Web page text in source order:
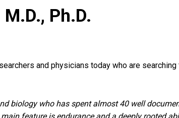
Ph.D.
and physicians today who are
biology who has spent almost 40 well